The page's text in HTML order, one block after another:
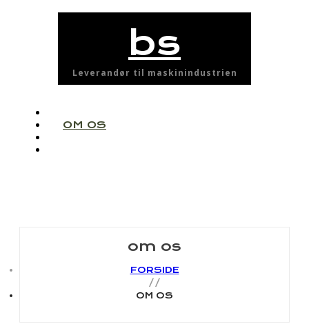
bs
Leverandør til maskinindustrien
OM OS
om os
FORSIDE
OM OS